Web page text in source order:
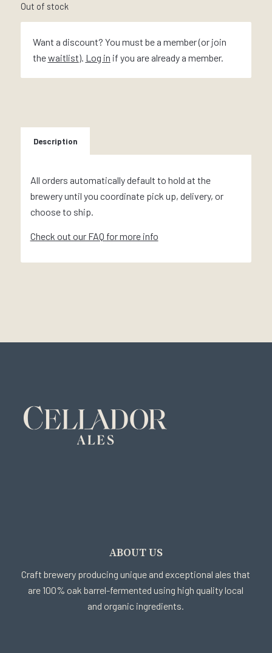
Out of stock
Want a discount? You must be a member (or join
thewaitlist). Log in if you are already a member.
Description
All orders automatically default to hold at the
brewery until you coordinate pick up, delivery, or
choose to ship.
Check out our FAQ for more info
ABOUT US
Craft brewery producing unique and exceptional ales that
are 100% oak barrel-fermented using high quality local
and organic ingredients.